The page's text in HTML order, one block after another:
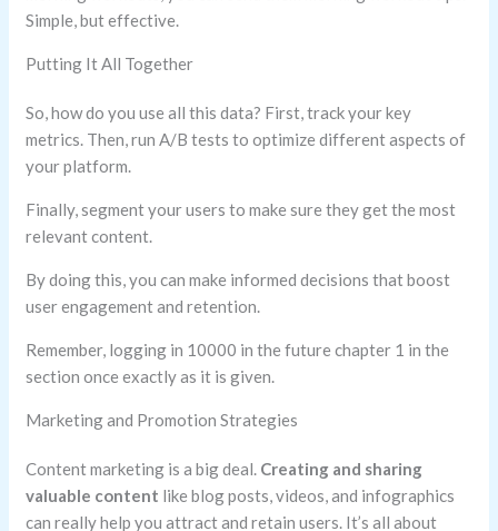
Simple, but effective.
Putting It All Together
So, how do you use all this data? First, track your key
metrics. Then, run A/B tests to optimize different aspects of
your platform.
Finally, segment your users to make sure they get the most
relevant content.
By doing this, you can make informed decisions that boost
user engagement and retention.
Remember, logging in 10000 in the future chapter 1 in the
section once exactly as it is given.
Marketing and Promotion Strategies
Content marketing is a big deal. Creating and sharing
valuable content like blog posts, videos, and infographics
can really help you attract and retain users. It’s all about